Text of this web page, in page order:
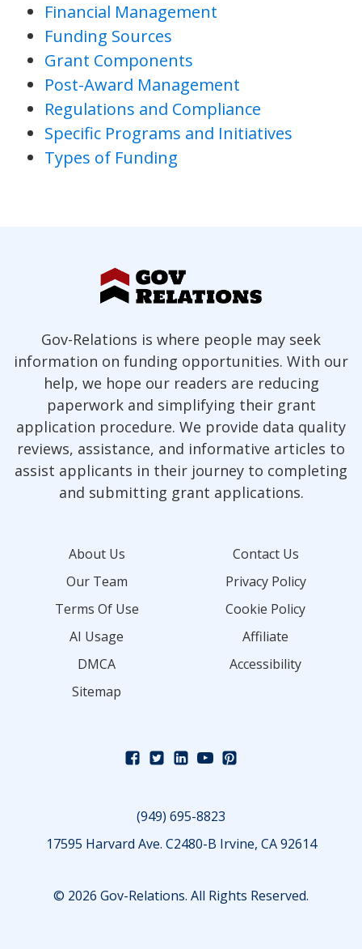
Financial Management
Funding Sources
Grant Components
Post-Award Management
Regulations and Compliance
Specific Programs and Initiatives
Types of Funding
Gov-Relations is where people may seek
information on funding opportunities. With our
help, we hope our readers are reducing
paperwork and simplifying their grant
application procedure. We provide data quality
reviews, assistance, and informative articles to
assist applicants in their journey to completing
and submitting grant applications.
About Us
Contact Us
Our Team
Privacy Policy
Terms Of Use
Cookie Policy
AI Usage
Affiliate
DMCA
Accessibility
Sitemap
(949) 695-8823
17595 Harvard Ave. C2480-B Irvine, CA 92614
© 2026 Gov-Relations. All Rights Reserved.